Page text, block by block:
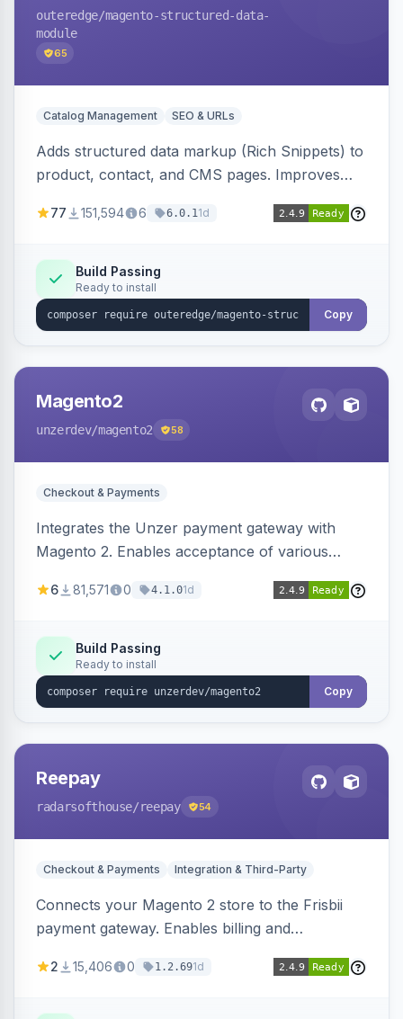
outeredge/magento-structured-data-
module
65
Catalog Management SEO & URLs
Adds structured data markup (Rich Snippets) to
product, contact, and CMS pages. Improves
engines.
77 151,594 6 6.0.11d
Build Passing
Ready to install
Copy
Magento2
unzerdev/magento2 58
Checkout & Payments
Integrates the Unzer payment gateway with
Magento 2. Enables acceptance of various
transfers, and wallets.
6 81,571 0 4.1.01d
Build Passing
Ready to install
Copy
Reepay
radarsofthouse/reepay 54
Checkout & Payments Integration & Third-Party
Connects your Magento 2 store to the Frisbii
payment gateway. Enables billing and
methods.
2 15,406 0 1.2.691d